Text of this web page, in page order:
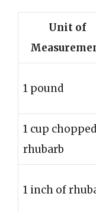
Unit of
1 pound
1 cup chopped
rhubarb
1 inch of